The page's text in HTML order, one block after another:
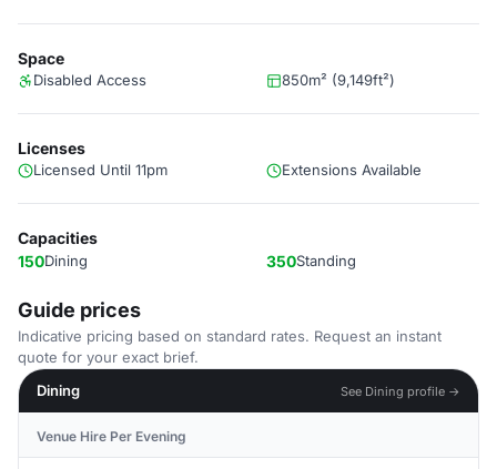
Space
Disabled Access 850m² (9,149ft²)
Licenses
Licensed Until 11pm Extensions Available
Capacities
150Dining 350Standing
Guide prices
Indicative pricing based on standard rates. Request an instant
quote for your exact brief.
Dining
See Dining profile →
Venue Hire Per Evening